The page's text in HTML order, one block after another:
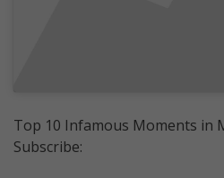
Top 10 Infamous Moments in
Subscribe: